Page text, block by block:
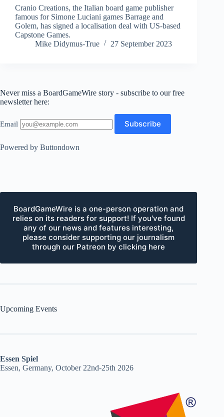
Cranio Creations, the Italian board game publisher
famous for Simone Luciani games Barrage and
Golem, has signed a localisation deal with US-based
Capstone Games.
Mike Didymus-True
27 September 2023
Never miss a BoardGameWire story - subscribe to our free
newsletter here:
Email
Powered by Buttondown
BoardGameWire is a one-person operation and
relies on its readers for support! If you've found
any of our news and features interesting,
please consider supporting our journalism
through our Patreon by clicking here
Upcoming Events
Essen Spiel
Essen, Germany, October 22nd-25th 2026